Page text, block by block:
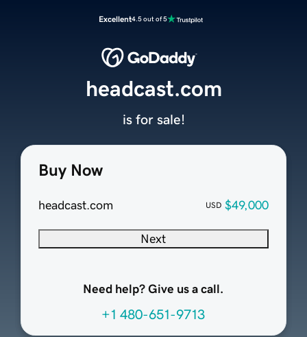
Excellent4.5 out of 5
Buy Now
headcast.com USD $49,000
Next
Need help? Give us a call.
+1 480-651-9713
headcast.com
is for sale!